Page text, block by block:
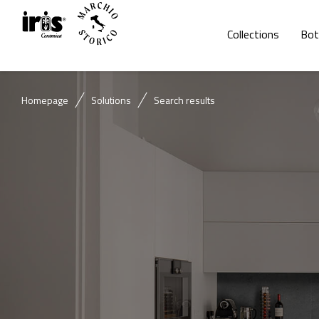
Collections
Homepage Solutions Search results